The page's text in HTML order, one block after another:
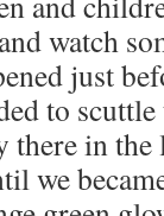
watch
just
to
there in
we